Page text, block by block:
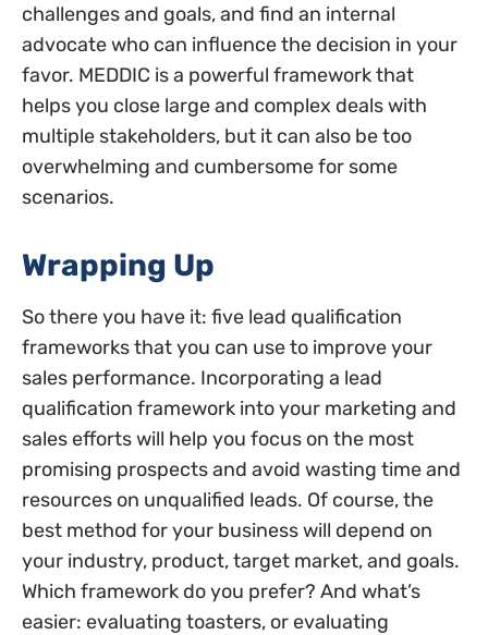
challenges and goals, and find an internal
advocate who can influence the decision in your
favor. MEDDIC is a powerful framework that
helps you close large and complex deals with
multiple stakeholders, but it can also be too
overwhelming and cumbersome for some
scenarios.
Wrapping Up
So there you have it: five lead qualification
frameworks that you can use to improve your
sales performance. Incorporating a lead
qualification framework into your marketing and
sales efforts will help you focus on the most
promising prospects and avoid wasting time and
resources on unqualified leads. Of course, the
best method for your business will depend on
your industry, product, target market, and goals.
Which framework do you prefer? And what’s
easier: evaluating toasters, or evaluating